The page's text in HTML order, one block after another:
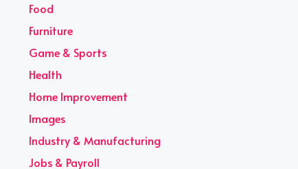
Food
Furniture
Game & Sports
Health
Home Improvement
Images
Industry & Manufacturing
Jobs & Payroll